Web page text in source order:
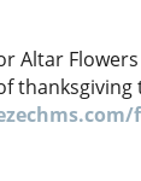
Altar
thanksgiving